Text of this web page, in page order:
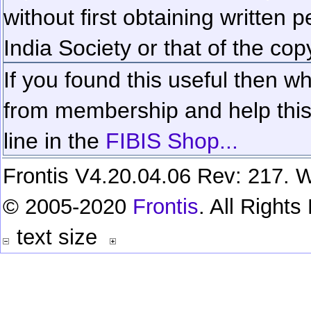
without first obtaining written
India Society or that of the
If you found this useful then
from membership and help
line in the FIBIS Shop...
Frontis V4.20.04.06 Rev: 217.
© 2005-2020 Frontis. All Rights
text size